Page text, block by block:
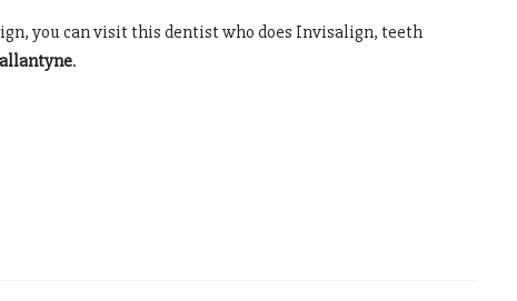
you can visit this dentist who does Invisalign, teeth
.